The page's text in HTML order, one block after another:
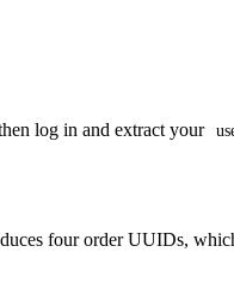
log in and extract your
four order UUIDs,